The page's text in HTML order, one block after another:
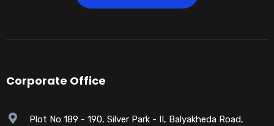
Corporate Office
Plot No 189 - 190, Silver Park - II, Balyakheda Road,